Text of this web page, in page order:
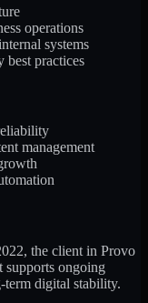
operations
systems
best practices
management
the client in Provo
supports ongoing
term digital stability.